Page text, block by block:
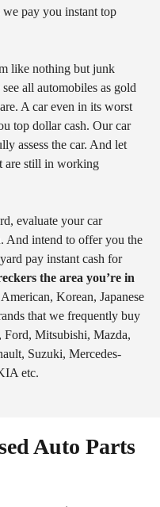
pay you instant top
like nothing but junk
all automobiles as gold
A car even in its worst
top dollar cash. Our car
assess the car. And let
are still in working
evaluate your car
And intend to offer you the
pay instant cash for
the area you’re in
Korean, Japanese
that we frequently buy
Ford, Mitsubishi, Mazda,
Suzuki, Mercedes-
etc.
Auto Parts